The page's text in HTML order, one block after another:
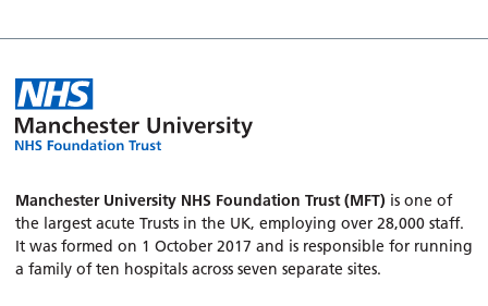
Manchester University NHS Foundation Trust (MFT) is one of
the largest acute Trusts in the UK, employing over 28,000 staff.
It was formed on 1 October 2017 and is responsible for running
a family of ten hospitals across seven separate sites.